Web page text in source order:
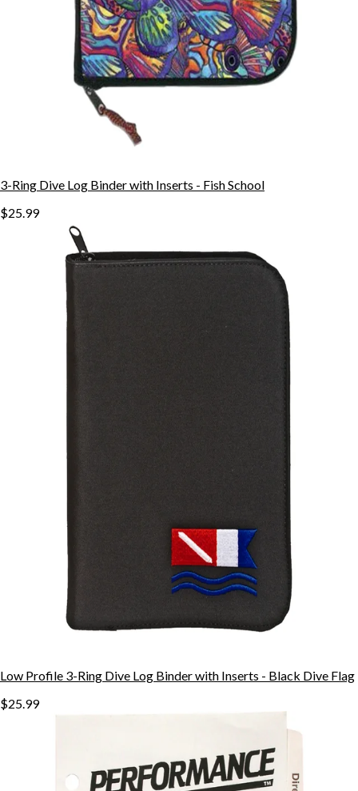
3-Ring Dive Log Binder with Inserts - Fish School
$25.99
Low Profile 3-Ring Dive Log Binder with Inserts - Black Dive Flag
$25.99